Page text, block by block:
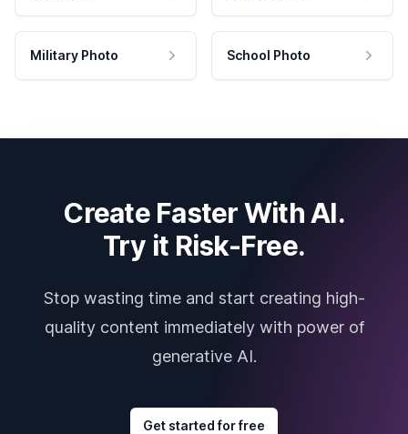
Military Photo School Photo
Create Faster With AI.
Try it Risk-Free.
Stop wasting time and start creating high-
quality content immediately with power of
generative AI.
Get started for free